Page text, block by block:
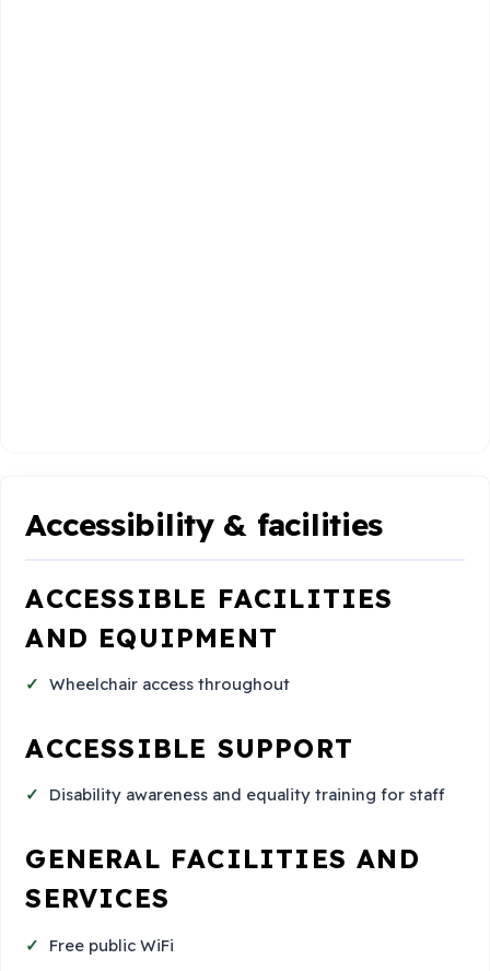
Accessibility & facilities
ACCESSIBLE FACILITIES
AND EQUIPMENT
Wheelchair access throughout
ACCESSIBLE SUPPORT
Disability awareness and equality training for staff
GENERAL FACILITIES AND
SERVICES
Free public WiFi